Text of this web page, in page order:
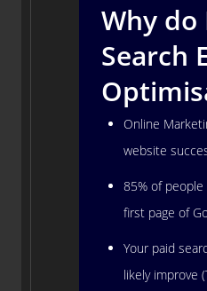
Why do
Search
Online
website
85% of people
first page of
Your paid
likely improve